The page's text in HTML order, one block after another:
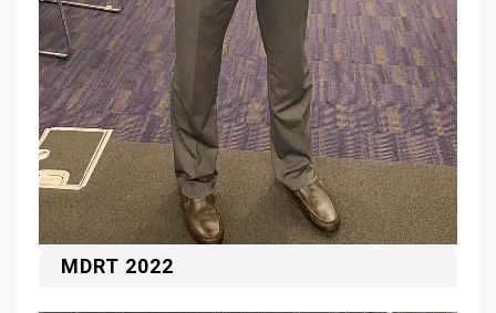
MDRT 2022